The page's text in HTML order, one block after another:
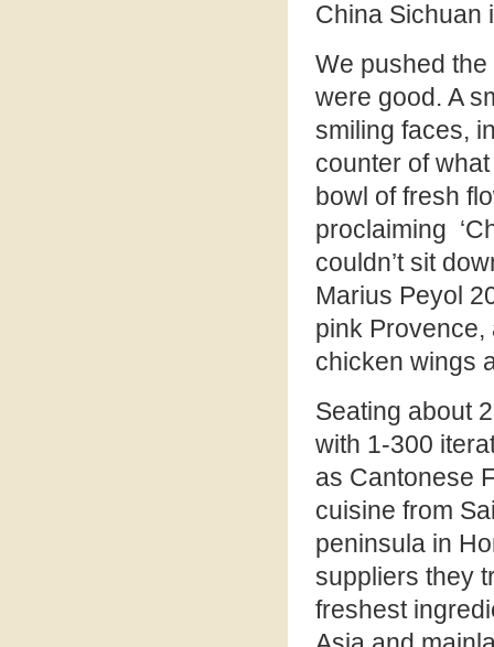
China Sichuan
We pushed
were good. A
smiling faces,
counter of
bowl of fresh
proclaiming
couldn’t sit
Marius Peyol
pink
chicken wings
Seating about
with 1-300
as Cantonese
cuisine from
peninsula in
suppliers they
freshest